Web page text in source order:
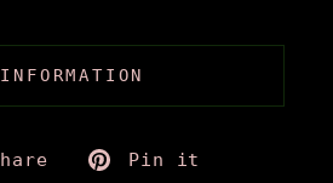
TweetPin it